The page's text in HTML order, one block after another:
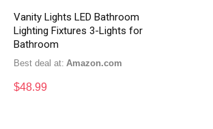
Vanity Lights LED Bathroom
Lighting Fixtures 3-Lights for
Bathroom
Best deal at: Amazon.com
$48.99